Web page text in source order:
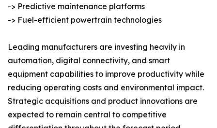
-> Predictive maintenance platforms
-> Fuel-efficient powertrain technologies
Leading manufacturers are investing heavily in
automation, digital connectivity, and smart
equipment capabilities to improve productivity while
reducing operating costs and environmental impact.
Strategic acquisitions and product innovations are
expected to remain central to competitive